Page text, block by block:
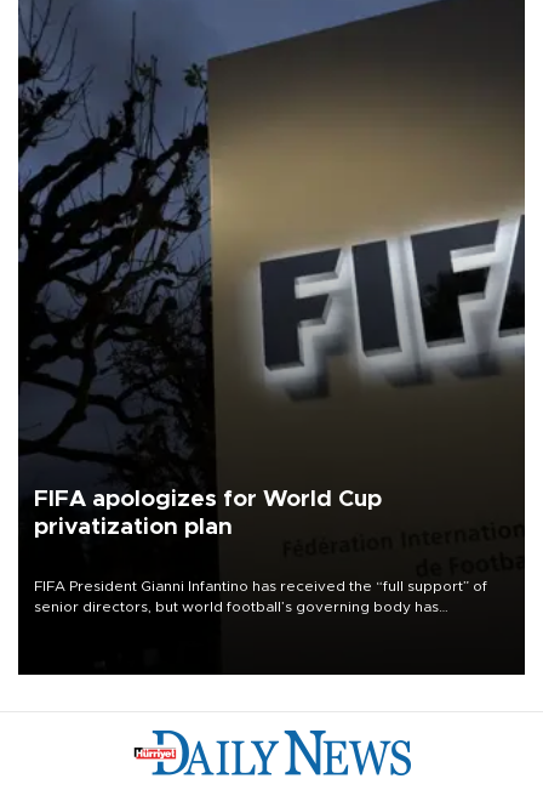
FIFA apologizes for World Cup
privatization plan
FIFA President Gianni Infantino has received the “full support” of
senior directors, but world football’s governing body has